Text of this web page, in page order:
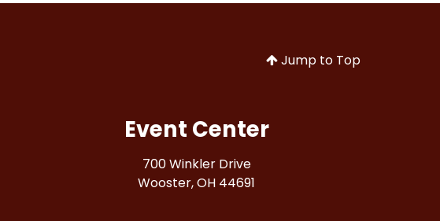
Jump to Top
Event Center
700 Winkler Drive
Wooster, OH 44691